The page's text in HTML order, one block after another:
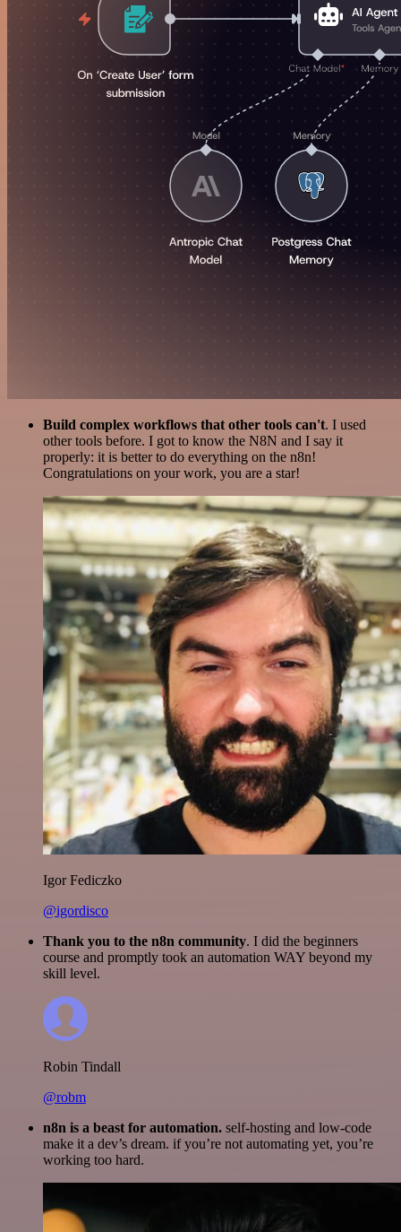
Build complex workflows that other tools can't. I used
other tools before. I got to know the N8N and I say it
properly: it is better to do everything on the n8n!
Congratulations on your work, you are a star!
Igor Fediczko
@igordisco
Thank you to the n8n community. I did the beginners
course and promptly took an automation WAY beyond my
skill level.
Robin Tindall
@robm
n8n is a beast for automation. self-hosting and low-code
make it a dev’s dream. if you’re not automating yet, you’re
working too hard.